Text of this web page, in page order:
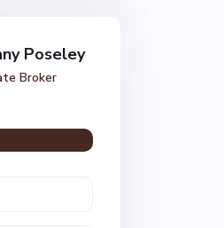
Poseley
Broker